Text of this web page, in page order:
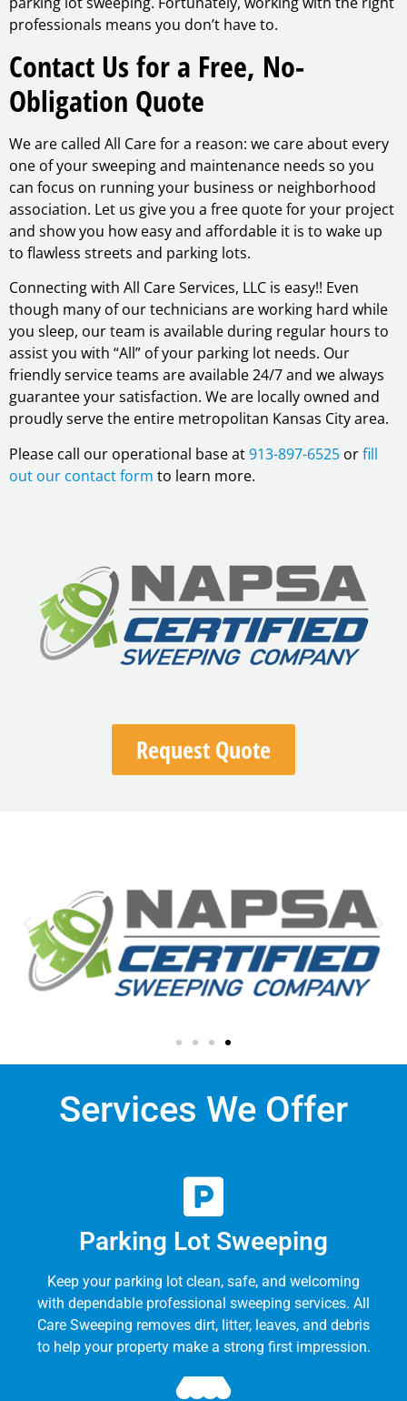
professionals means you don’t have to.
Contact Us for a Free, No-
Obligation Quote
We are called All Care for a reason: we care about every
one of your sweeping and maintenance needs so you
can focus on running your business or neighborhood
association. Let us give you a free quote for your project
and show you how easy and affordable it is to wake up
to flawless streets and parking lots.
Connecting with All Care Services, LLC is easy!! Even
though many of our technicians are working hard while
you sleep, our team is available during regular hours to
assist you with “All” of your parking lot needs. Our
friendly service teams are available 24/7 and we always
guarantee your satisfaction. We are locally owned and
proudly serve the entire metropolitan Kansas City area.
Please call our operational base at913-897-6525 orfill
out our contact form to learn more.
Request Quote
Services We Offer
Parking Lot Sweeping
Keep your parking lot clean, safe, and welcoming
with dependable professional sweeping services. All
Care Sweeping removes dirt, litter, leaves, and debris
to help your property make a strong first impression.